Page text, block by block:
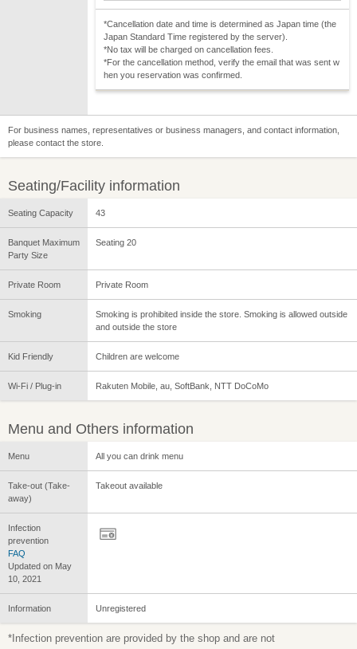
*Cancellation date and time is determined as Japan time (the
Japan Standard Time registered by the server).
*No tax will be charged on cancellation fees.
*For the cancellation method, verify the email that was sent w
hen you reservation was confirmed.
For business names, representatives or business managers, and contact information,
please contact the store.
Seating/Facility information
Seating Capacity 43
Banquet Maximum
Party Size
Seating 20
Private Room Private Room
Smoking
Smoking is prohibited inside the store. Smoking is allowed outside
and outside the store
Kid Friendly Children are welcome
Wi-Fi / Plug-in Rakuten Mobile, au, SoftBank, NTT DoCoMo
Menu and Others information
Menu All you can drink menu
Take-out (Take-
away)
Takeout available
Infection
prevention
FAQ
Updated on May
10, 2021
Information Unregistered
*Infection prevention are provided by the shop and are not